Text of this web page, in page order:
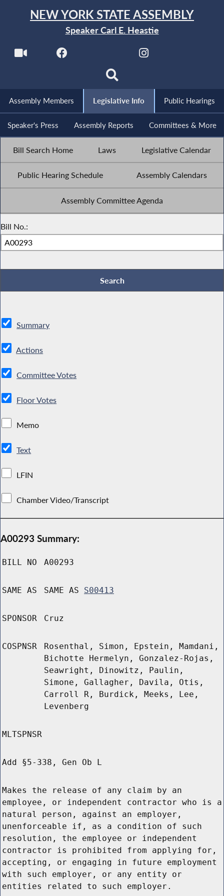
NEW YORK STATE ASSEMBLY
Speaker Carl E. Heastie
Assembly Members Legislative Info Public Hearings
Speaker's Press Assembly Reports Committees & More
Bill Search Home Laws Legislative Calendar
Public Hearing Schedule Assembly Calendars
Assembly Committee Agenda
Bill No.:
Summary
Actions
Committee Votes
Floor Votes
Memo
Text
LFIN
Chamber Video/Transcript
A00293 Summary:
BILL NO A00293
SAME AS SAME AS S00413
SPONSOR Cruz
COSPNSR
Rosenthal, Simon, Epstein, Mamdani,
Bichotte Hermelyn, Gonzalez-Rojas,
Seawright, Dinowitz, Paulin,
Simone, Gallagher, Davila, Otis,
Carroll R, Burdick, Meeks, Lee,
Levenberg
MLTSPNSR
Add §5-338, Gen Ob L
Makes the release of any claim by an
employee, or independent contractor who is a
natural person, against an employer,
unenforceable if, as a condition of such
resolution, the employee or independent
contractor is prohibited from applying for,
accepting, or engaging in future employment
with such employer, or any entity or
entities related to such employer.